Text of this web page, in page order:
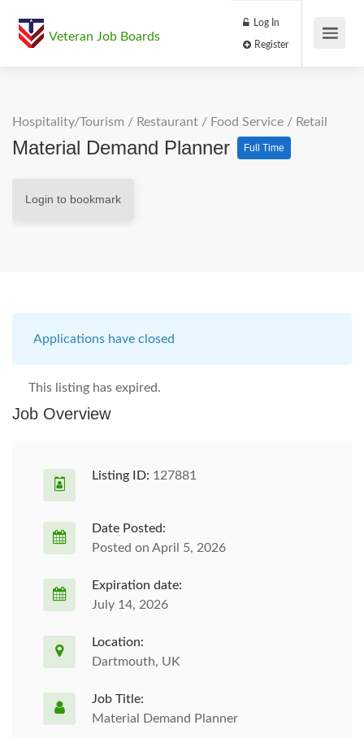
Veteran Job Boards
Log In
Hospitality/Tourism / Restaurant / Food Service / Retail
Material Demand Planner Full Time
Login to bookmark
Applications have closed
This listing has expired.
Job Overview
Listing ID: 127881
Date Posted:
Posted on April 5, 2026
Expiration date:
July 14, 2026
Location:
Dartmouth, UK
Job Title:
Material Demand Planner